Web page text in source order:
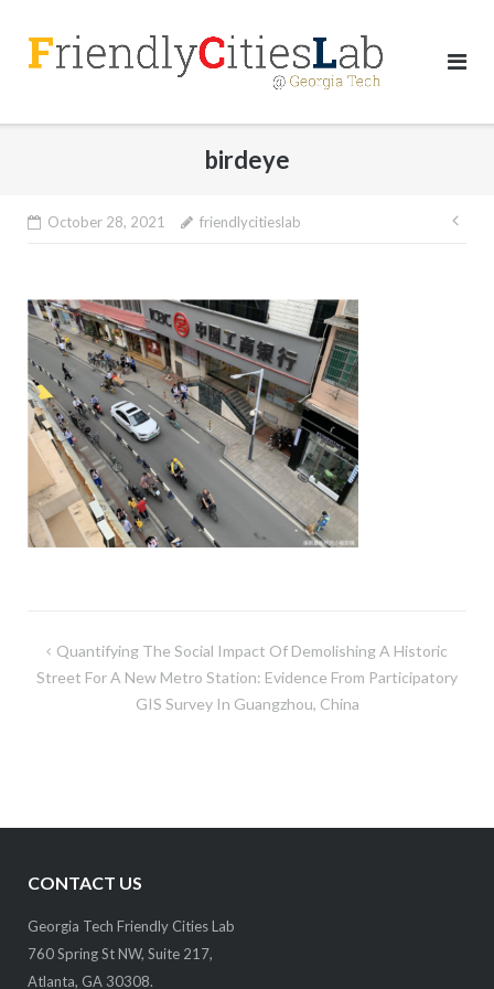
content
birdeye
October 28, 2021 friendlycitieslab
Post
navigation
Quantifying The Social Impact Of Demolishing A Historic
Street For A New Metro Station: Evidence From Participatory
GIS Survey In Guangzhou, China
CONTACT US
Georgia Tech Friendly Cities Lab
760 Spring St NW, Suite 217,
Atlanta, GA 30308.